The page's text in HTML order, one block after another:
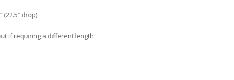
drop)
if requiring a different length